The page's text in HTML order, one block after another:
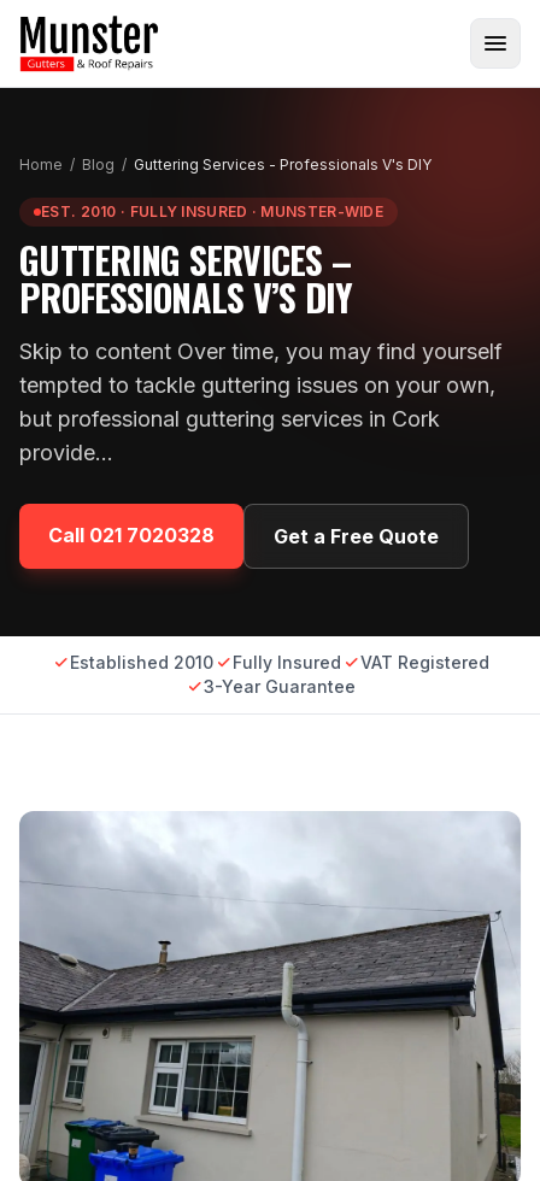
Home / Blog / Guttering Services - Professionals V's DIY
EST. 2010 · FULLY INSURED · MUNSTER-WIDE
GUTTERING SERVICES –
PROFESSIONALS V’S DIY
Skip to content Over time, you may find yourself
tempted to tackle guttering issues on your own,
but professional guttering services in Cork
provide…
Call 021 7020328 Get a Free Quote
Established 2010 Fully Insured
VAT Registered
3-Year Guarantee